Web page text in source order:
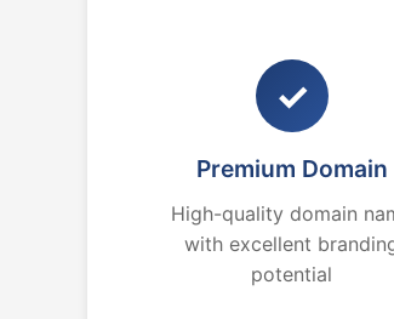
✓
Premium Domain
High-quality domain
with excellent
potential